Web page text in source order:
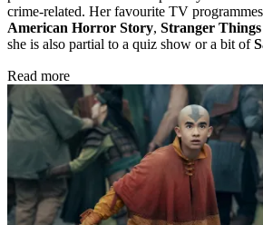
crime-related. Her favourite TV
American Horror Story, Stranger Things
she is also partial to a quiz show or a bit of
Read more